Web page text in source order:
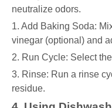
neutralize odors.
1. Add Baking Soda:
vinegar (optional) and
2. Run Cycle: Select
3. Rinse: Run a rinse
residue.